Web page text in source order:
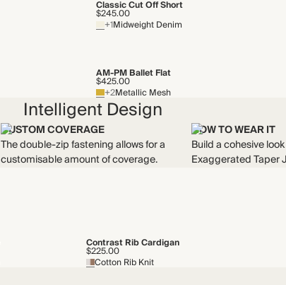
Classic Cut Off Short
$245.00
+1Midweight Denim
AM-PM Ballet Flat
$425.00
+2Metallic Mesh
Intelligent Design
CUSTOM COVERAGE
The double-zip fastening allows for a
customisable amount of coverage.
HOW TO WEAR IT
Build a cohesive
Exaggerated Taper
Contrast Rib Cardigan
$225.00
Cotton Rib Knit